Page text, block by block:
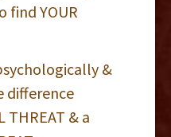
find YOUR
&
difference
THREAT & a